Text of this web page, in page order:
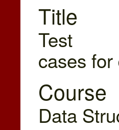
Title
Test
cases
Course
Data